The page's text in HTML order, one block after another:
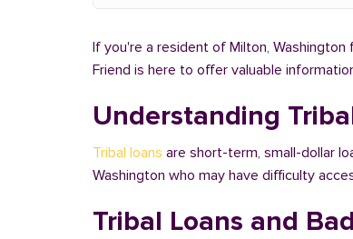
If you're a resident of Milton,
Friend is here to offer valuable
Understanding
Tribal loans are short-term, small-dollar
Washington who may have difficulty
Tribal Loans and